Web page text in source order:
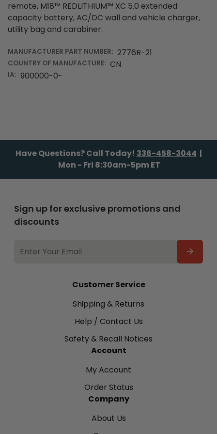
remote, M18™ REDLITHIUM™ XC 5.0 extended
capacity battery, AC/DC wall and vehicle charger,
utility bag and carabiner.
MANUFACTURER PART NUMBER: 2776R-21
COUNTRY OF MANUFACTURE: CN
IA: 900000-0-
Have Questions? Call Today! 336-458-3044 |
Mon - Fri 8:30am-5pm ET
Customer Service
Shipping & Returns
Help / Contact Us
Safety & Recall Notices
Account
My Account
Order Status
Company
About Us
Sign up for exclusive promotions and
discounts
ADDRESS